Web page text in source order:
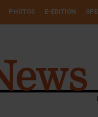
PHOTOS E-EDITION